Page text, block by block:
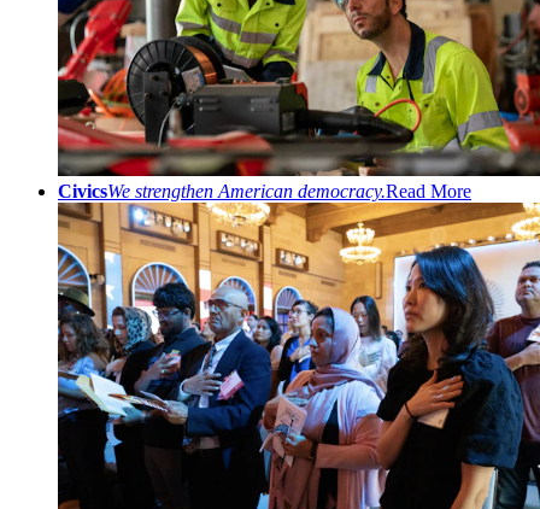
CivicsWe strengthen American democracy.Read More